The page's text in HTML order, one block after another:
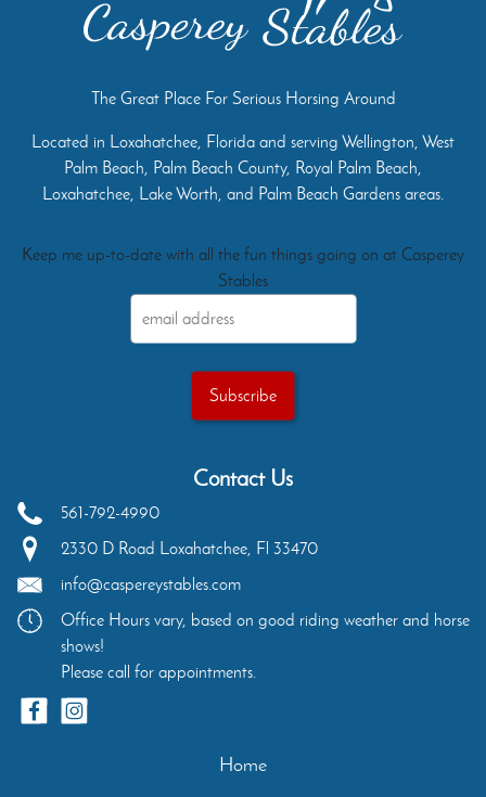
The Great Place For Serious Horsing Around
Located in Loxahatchee, Florida and serving Wellington, West
Palm Beach, Palm Beach County, Royal Palm Beach,
Loxahatchee, Lake Worth, and Palm Beach Gardens areas.
Keep me up-to-date with all the fun things going on at Casperey
Stables
Contact Us
561-792-4990
2330 D Road Loxahatchee, Fl 33470
info@caspereystables.com
Office Hours vary, based on good riding weather and horse
shows!
Please call for appointments.
Home